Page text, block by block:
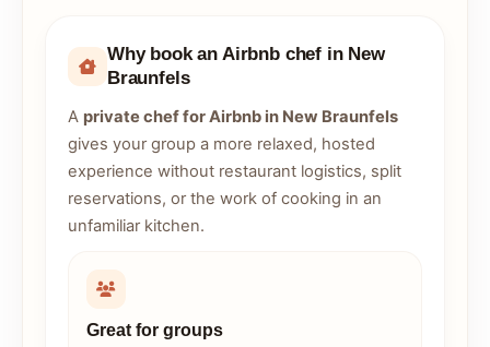
Why book an Airbnb chef in New
Braunfels
A private chef for Airbnb in New Braunfels
gives your group a more relaxed, hosted
experience without restaurant logistics, split
reservations, or the work of cooking in an
unfamiliar kitchen.
Great for groups